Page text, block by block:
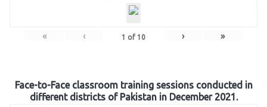
« ‹ 1 of 10 › »
Face-to-Face classroom training sessions conducted in
different districts of Pakistan in December 2021.